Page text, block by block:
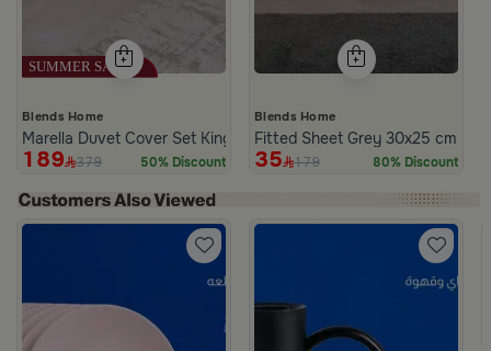
Blends Home
Marella Duvet Cover Set King Size
189 379 50% Discount
Blends Home
Fitted Sheet Grey 30x25 cm
35 179 80% Discount